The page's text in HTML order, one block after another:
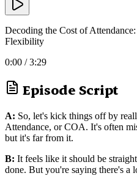
Decoding the Cost of
Flexibility
0:00 /3:29
Episode Script
A: So, let's kick things off by
Attendance, or COA. It's often
but it's far from it.
B: It feels like it should be
done. But you're saying there's a